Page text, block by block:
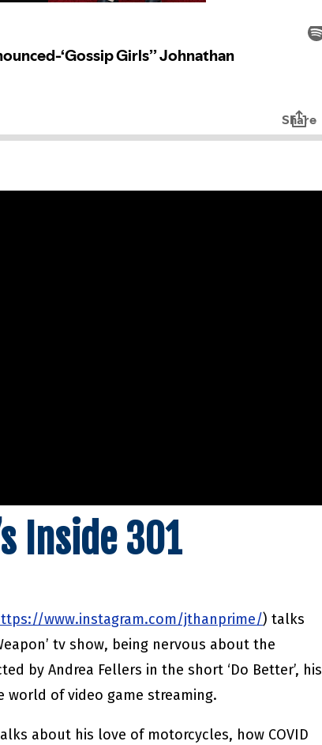
Inside 301
www.instagram.com/jthanprime/) talks
tv show, being nervous about the
by Andrea Fellers in the short ‘Do Better’, his
world of video game streaming.
about his love of motorcycles, how COVID